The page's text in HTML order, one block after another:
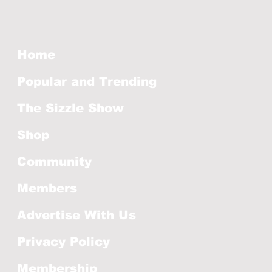
Home
Popular and Trending
The Sizzle Show
Shop
Community
Members
Advertise With Us
Privacy Policy
Membership